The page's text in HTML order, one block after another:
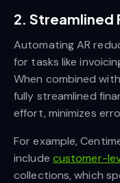
2. Streamlined
Automating AR
for tasks like
When combined
fully streamlined
effort, minimizes
For example,
include customer-
collections, which